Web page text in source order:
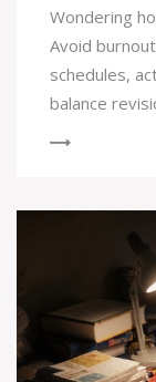
Wondering
Avoid
schedules,
balance